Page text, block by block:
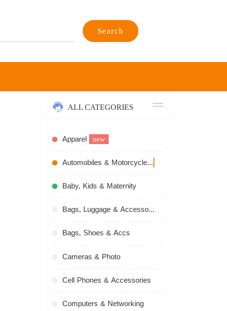
Search
ALL CATEGORIES
Apparel new
Automobiles & Motorcycles
Baby, Kids & Maternity
Bags, Luggage & Accessories
Bags, Shoes & Accs
Cameras & Photo
Cell Phones & Accessories
Computers & Networking